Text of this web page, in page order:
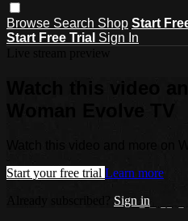
Browse Search Shop Start
Start Free Trial Sign In
Watch this video
Start your free trial Learn more
Sign in